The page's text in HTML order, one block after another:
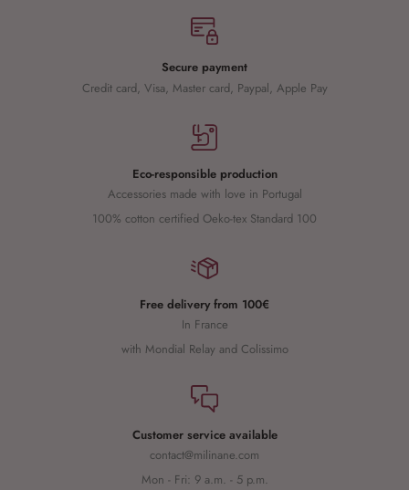
Secure payment
Credit card, Visa, Master card, Paypal, Apple Pay
Eco-responsible production
Accessories made with love in Portugal
100% cotton certified Oeko-tex Standard 100
Free delivery from 100€
In France
with Mondial Relay and Colissimo
Customer service available
contact@milinane.com
Mon - Fri: 9 a.m. - 5 p.m.